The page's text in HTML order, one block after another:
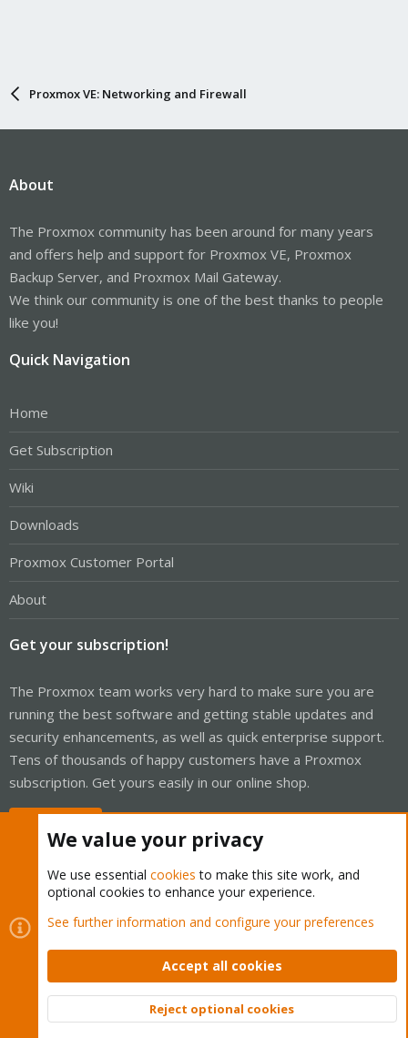
Proxmox VE: Networking and Firewall
About
The Proxmox community has been around for many years
and offers help and support for Proxmox VE, Proxmox
Backup Server, and Proxmox Mail Gateway.
We think our community is one of the best thanks to people
like you!
Quick Navigation
Home
Get Subscription
Wiki
Downloads
Proxmox Customer Portal
About
Get your subscription!
The Proxmox team works very hard to make sure you are
running the best software and getting stable updates and
security enhancements, as well as quick enterprise support.
Tens of thousands of happy customers have a Proxmox
subscription. Get yours easily in our online shop.
Cookies
Proxmox Support Forum - Light Mode
Contact us
Terms and rules Privacy policy Help Home
Community platform by XenForo © 2010-2026 XenForo Ltd.
Top
We value your privacy
We use essential cookies to make this site work, and
optional cookies to enhance your experience.
See further information and configure your preferences
Accept all cookies
Reject optional cookies